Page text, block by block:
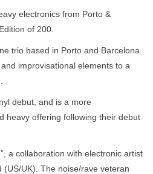
electronics from Porto &
of 200.
trio based in Porto and Barcelona.
improvisational elements to a
debut, and is a more
heavy offering following their debut
a collaboration with electronic artist
(US/UK). The noise/rave veteran